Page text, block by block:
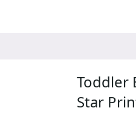
Toddler
Star